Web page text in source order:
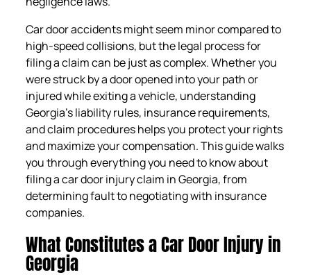
Car door accidents might seem minor compared to
high-speed collisions, but the legal process for
filing a claim can be just as complex. Whether you
were struck by a door opened into your path or
injured while exiting a vehicle, understanding
Georgia’s liability rules, insurance requirements,
and claim procedures helps you protect your rights
and maximize your compensation. This guide walks
you through everything you need to know about
filing a car door injury claim in Georgia, from
determining fault to negotiating with insurance
companies.
What Constitutes a Car Door Injury in
Georgia